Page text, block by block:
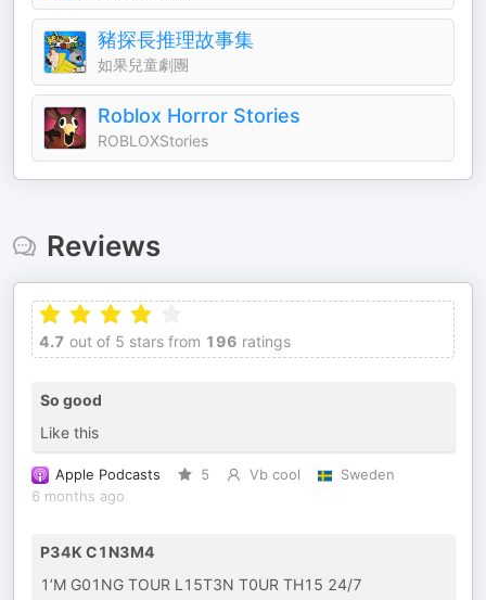
豬探長推理故事集
如果兒童劇團
Roblox Horror Stories
ROBLOXStories
Reviews
4.7 out of 5 stars from 196 ratings
So good
Like this
Apple Podcasts 5 Vb cool
Sweden
6 months ago
P34K C1N3M4
1’M G01NG TOUR L15T3N T0UR TH15 24/7